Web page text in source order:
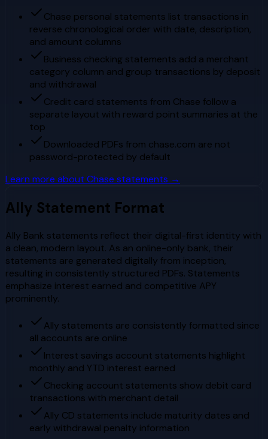
Chase personal statements list transactions in
reverse chronological order with date, description,
and amount columns
Business checking statements add a merchant
category column and group transactions by deposit
and withdrawal
Credit card statements from Chase follow a
separate layout with reward point summaries at the
top
Downloaded PDFs from chase.com are not
password-protected by default
Learn more about Chase statements →
Ally Statement Format
Ally Bank statements reflect their digital-first identity with
a clean, modern layout. As an online-only bank, their
statements are generated digitally from inception,
resulting in consistently structured PDFs. Statements
emphasize interest earned and competitive APY
prominently.
Ally statements are consistently formatted since
all accounts are online
Interest savings account statements highlight
monthly and YTD interest earned
Checking account statements show debit card
transactions with merchant detail
Ally CD statements include maturity dates and
early withdrawal penalty information